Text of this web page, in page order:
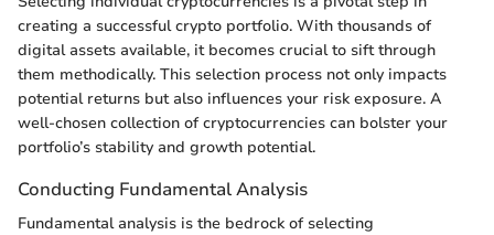
creating a successful crypto portfolio. With thousands of
digital assets available, it becomes crucial to sift through
them methodically. This selection process not only impacts
potential returns but also influences your risk exposure. A
well-chosen collection of cryptocurrencies can bolster your
portfolio’s stability and growth potential.
Conducting Fundamental Analysis
Fundamental analysis is the bedrock of selecting